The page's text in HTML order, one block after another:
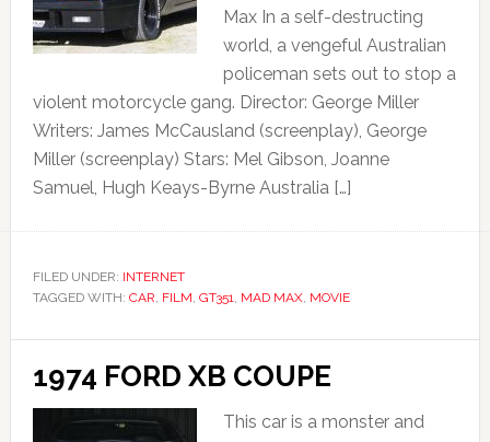
Max In a self-destructing
world, a vengeful Australian
policeman sets out to stop a
violent motorcycle gang. Director: George Miller
Writers: James McCausland (screenplay), George
Miller (screenplay) Stars: Mel Gibson, Joanne
Samuel, Hugh Keays-Byrne Australia […]
FILED UNDER: INTERNET
TAGGED WITH: CAR, FILM, GT351, MAD MAX, MOVIE
1974 FORD XB COUPE
This car is a monster and